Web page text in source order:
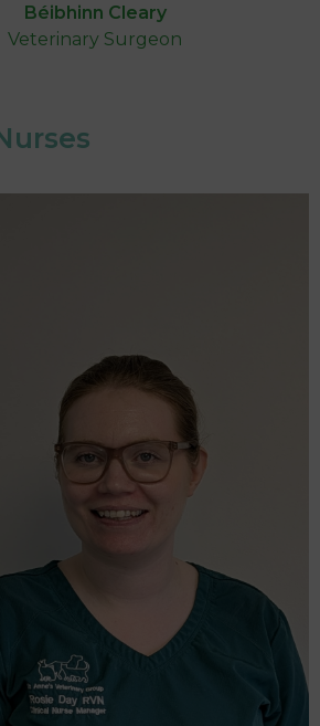
Béibhinn Cleary
Veterinary Surgeon